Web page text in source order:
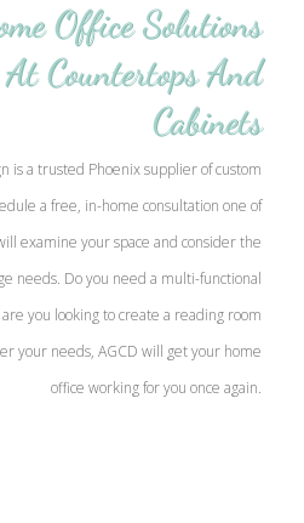
Office Solutions
At Countertops And
Cabinets
is a trusted Phoenix supplier of custom
a free, in-home consultation one of
examine your space and consider the
needs. Do you need a multi-functional
you looking to create a reading room
your needs, AGCD will get your home
office working for you once again.